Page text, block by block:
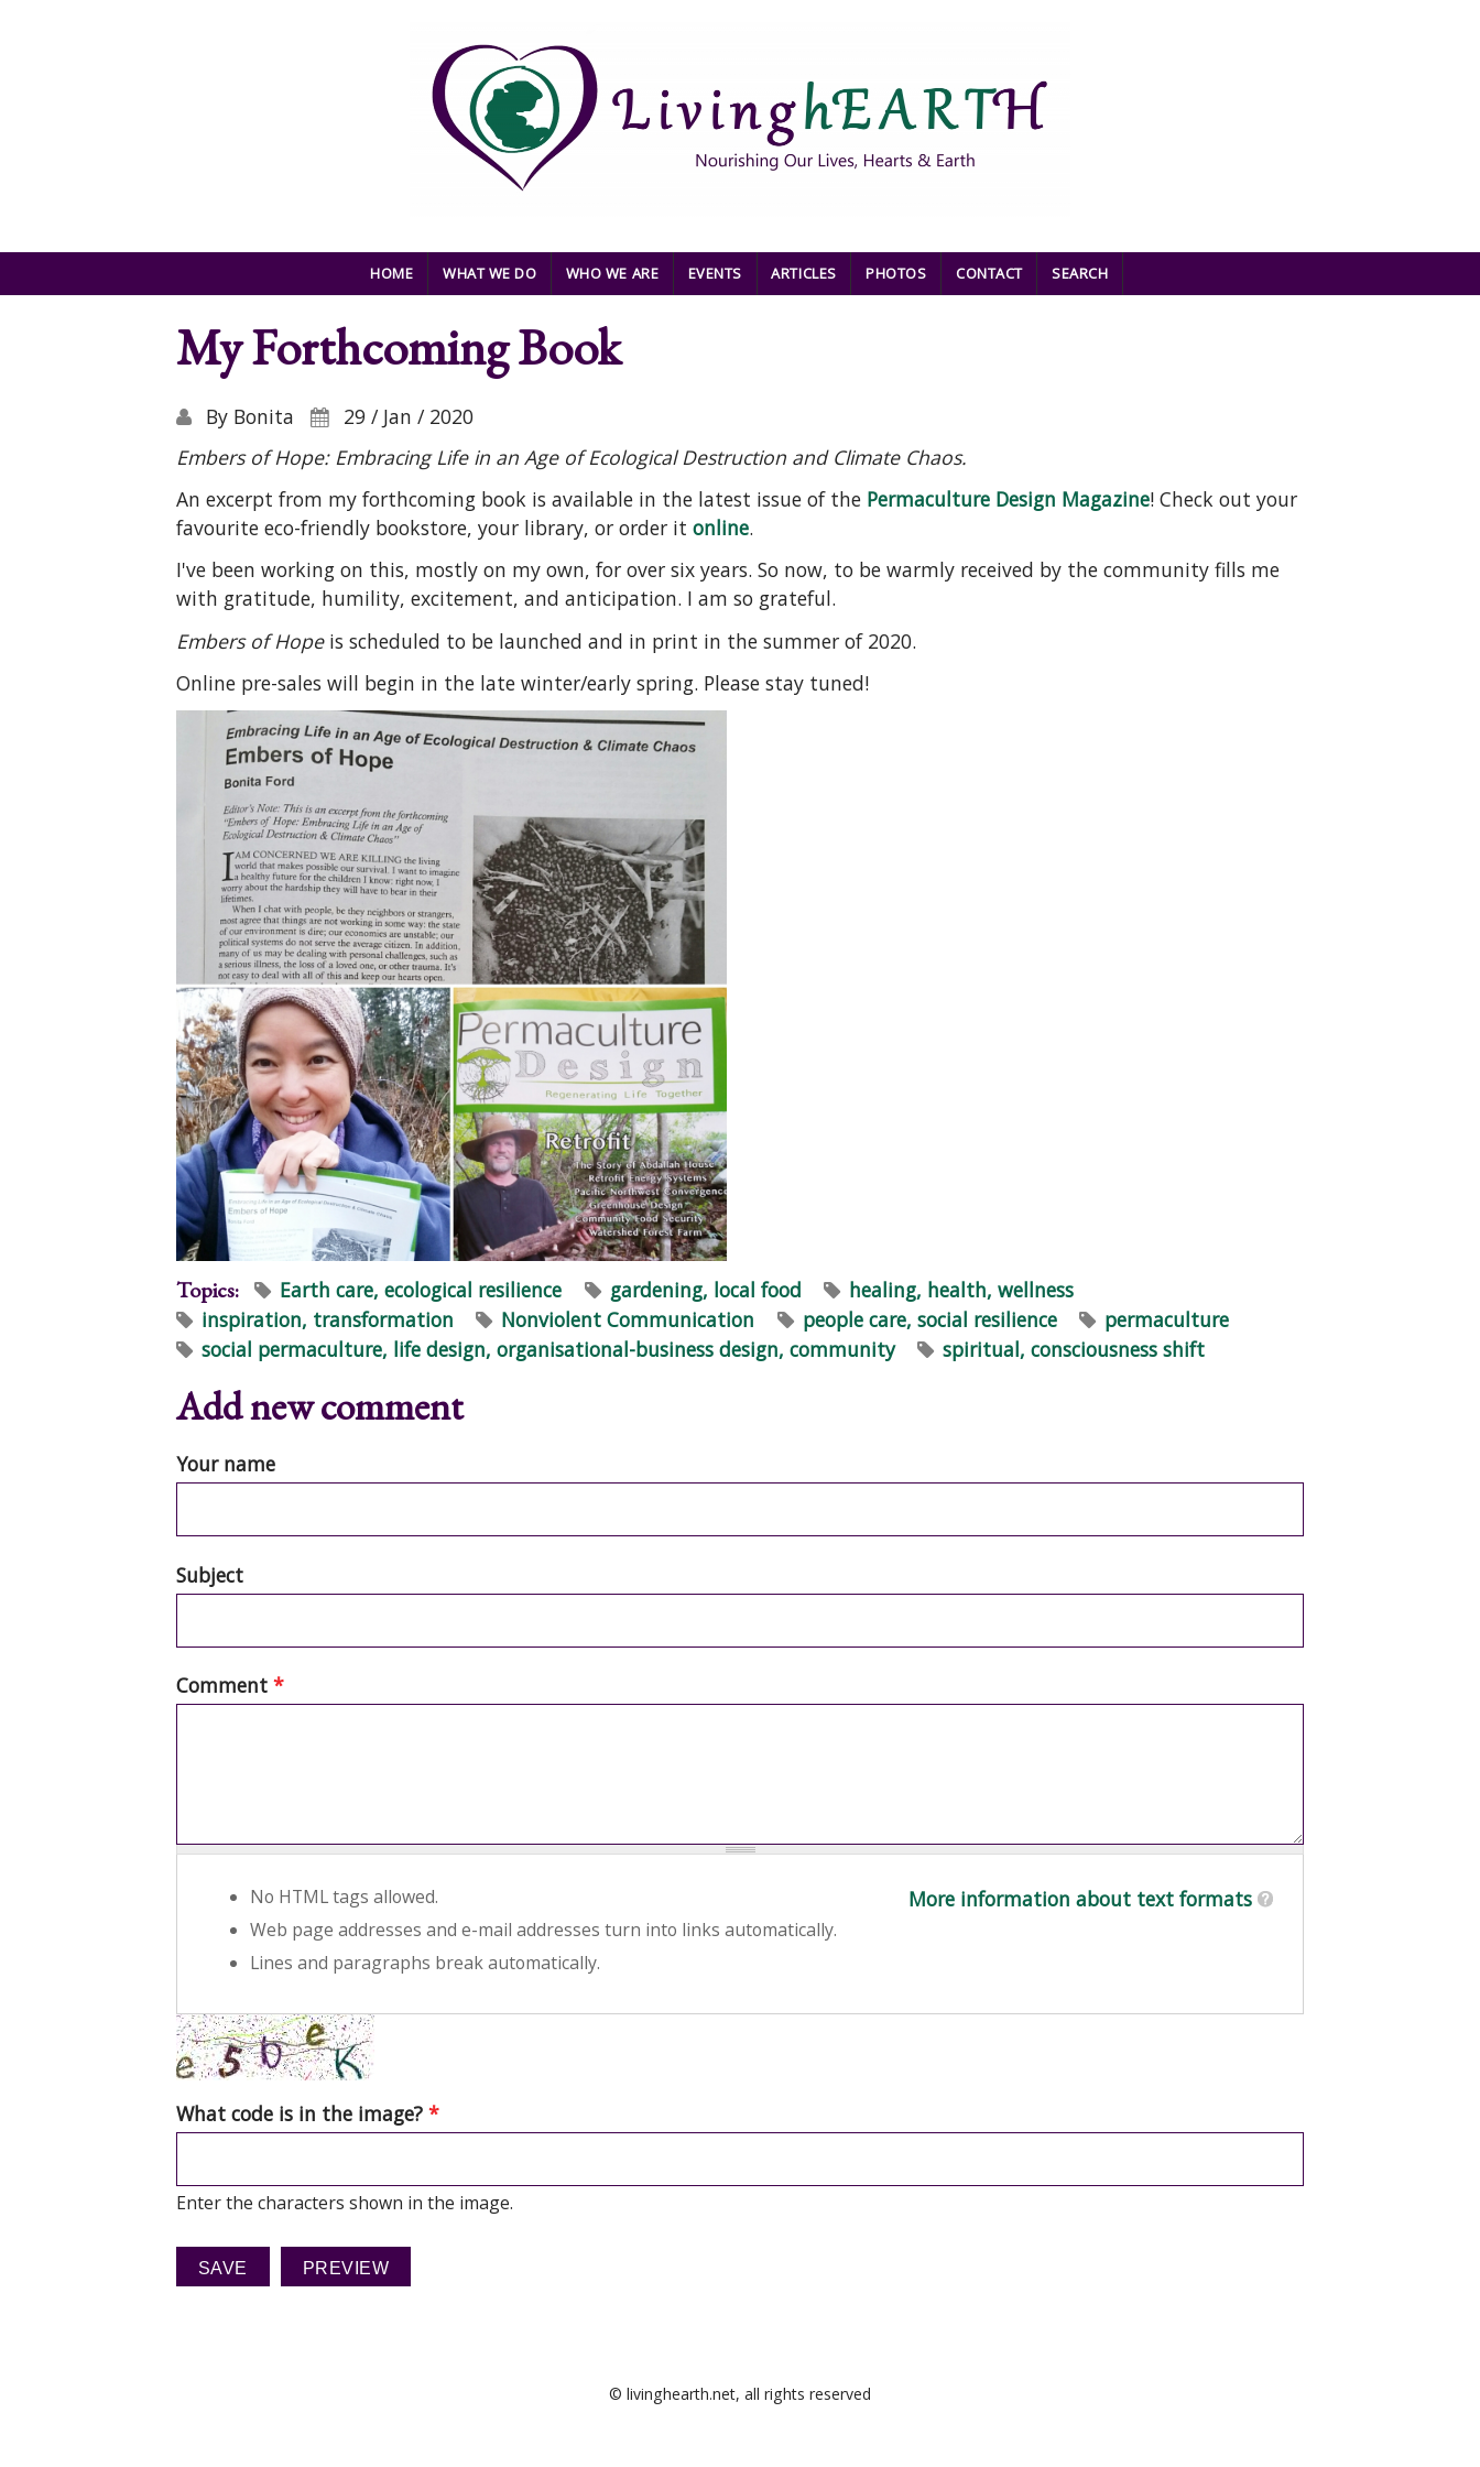
HOME WHAT WE DO WHO WE ARE EVENTS ARTICLES PHOTOS CONTACT SEARCH
My Forthcoming Book
By Bonita
29 / Jan / 2020
Embers of Hope: Embracing Life in an Age of Ecological Destruction and Climate Chaos.
An excerpt from my forthcoming book is available in the latest issue of the Permaculture Design Magazine! Check out your
favourite eco-friendly bookstore, your library, or order it online.
I've been working on this, mostly on my own, for over six years. So now, to be warmly received by the community fills me
with gratitude, humility, excitement, and anticipation. I am so grateful.
Embers of Hopeis scheduled to be launched and in print in the summer of 2020.
Online pre-sales will begin in the late winter/early spring. Please stay tuned!
Topics: Earth care, ecological resilience gardening, local food
healing, health, wellness
inspiration, transformation
Nonviolent Communication people care, social resilience
permaculture
social permaculture, life design, organisational-business design, community
spiritual, consciousness shift
Add new comment
Your name
Subject
Comment *
More information about text formats
No HTML tags allowed.
Web page addresses and e-mail addresses turn into links automatically.
Lines and paragraphs break automatically.
What code is in the image? *
Enter the characters shown in the image.
© livinghearth.net, all rights reserved